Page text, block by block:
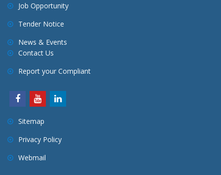
Job Opportunity
Tender Notice
News & Events
Contact Us
Report your Compliant
Sitemap
Privacy Policy
Webmail